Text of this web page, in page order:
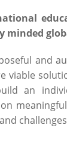
and
viable
an